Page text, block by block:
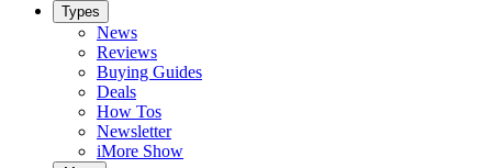
Types
News
Reviews
Buying Guides
Deals
How Tos
Newsletter
iMore Show